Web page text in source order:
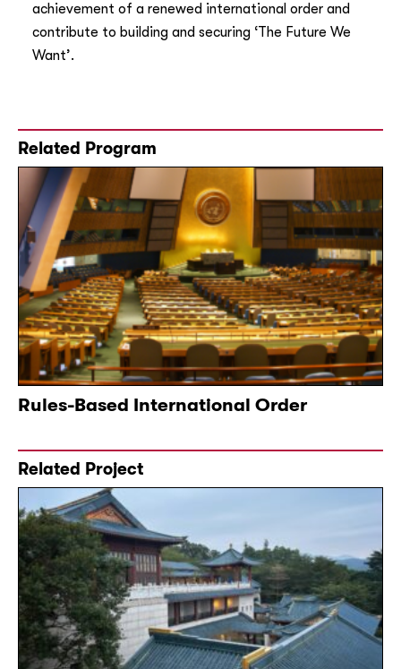
achievement of a renewed international order and
contribute to building and securing ‘The Future We
Want’.
Related Program
Rules-Based International Order
Related Project